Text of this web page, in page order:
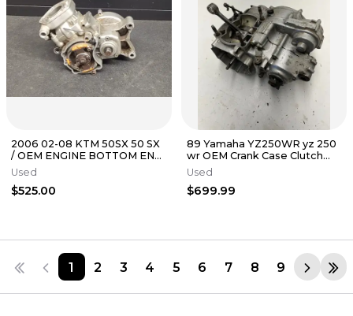
2006 02-08 KTM 50SX 50 SX
/ OEM ENGINE BOTTOM END
- CASES Cylinder and Piston
Used
$525.00
89 Yamaha YZ250WR yz 250
wr OEM Crank Case Clutch
Engine Bottom End Cover
Clutch
Used
$699.99
1 2 3 4 5 6 7 8 9